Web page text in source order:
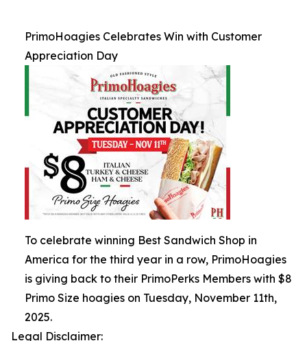
PrimoHoagies Celebrates Win with Customer
Appreciation Day
To celebrate winning Best Sandwich Shop in
America for the third year in a row, PrimoHoagies
is giving back to their PrimoPerks Members with $8
Primo Size hoagies on Tuesday, November 11th,
2025.
Legal Disclaimer: